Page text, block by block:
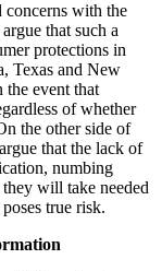
concerns with the
that such a
protections in
Texas and New
event that
of whether
the other side of
that the lack of
numbing
will take needed
true risk.